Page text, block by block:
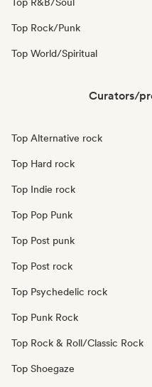
Top Rock/Punk
Top World/Spiritual
Curators/
Top Alternative rock
Top Hard rock
Top Indie rock
Top Pop Punk
Top Post punk
Top Post rock
Top Psychedelic rock
Top Punk Rock
Top Rock & Roll/Classic Rock
Top Shoegaze